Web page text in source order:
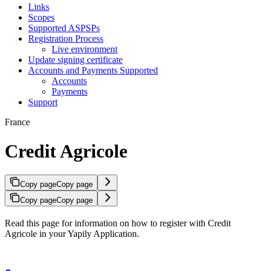
Links
Scopes
Supported ASPSPs
Registration Process
Live environment
Update signing certificate
Accounts and Payments Supported
Accounts
Payments
Support
France
Credit Agricole
Copy pageCopy page
Copy pageCopy page
Read this page for information on how to register with Credit
Agricole in your Yapily Application.